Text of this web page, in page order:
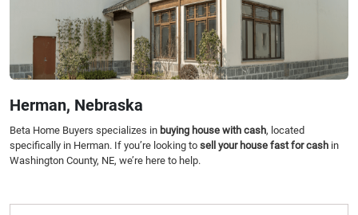
Herman, Nebraska
Beta Home Buyers specializes in buying house with cash, located
specifically in Herman. If you’re looking to sell your house fast for cash in
Washington County, NE, we’re here to help.